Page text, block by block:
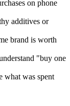
on phone
additives or
brand is worth
"buy one
what was spent